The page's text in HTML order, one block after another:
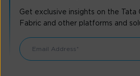
Get exclusive insights on the Tata
Fabric and other platforms and